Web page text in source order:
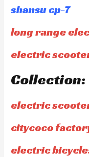
shansu cp-7
long range
electric
Collection:
electric
citycoco
electric